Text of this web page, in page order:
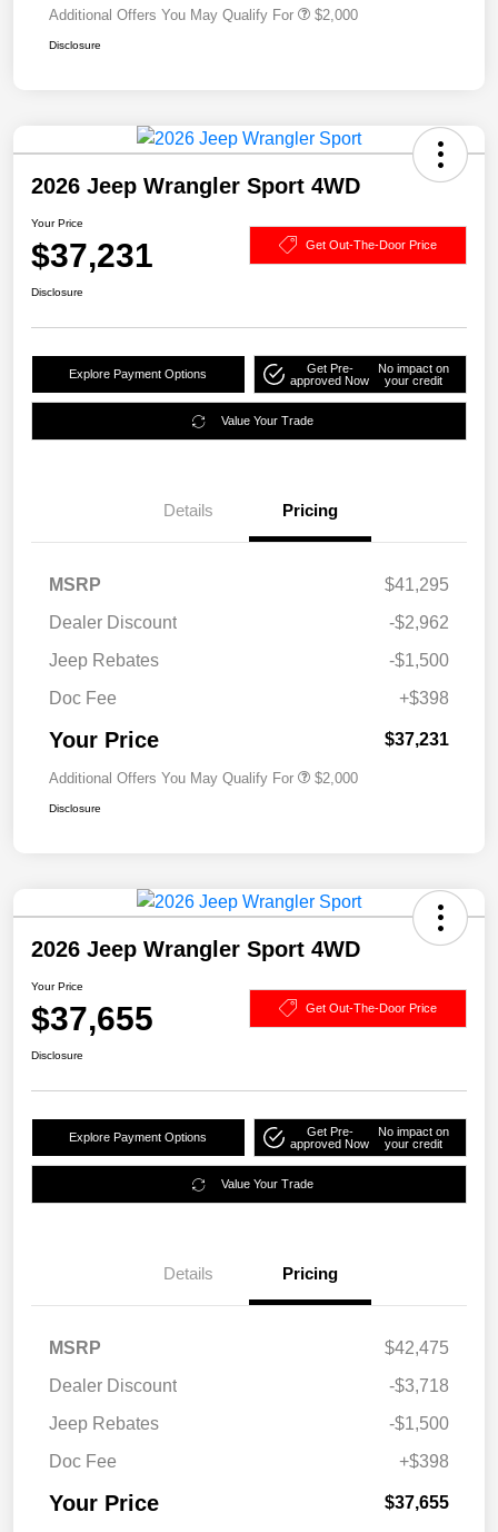
Additional Offers You May Qualify For $2,000
Disclosure
2026 Jeep Wrangler Sport 4WD
Your Price
$37,231 Get Out-The-Door Price
Disclosure
Explore Payment Options
Get Pre-
approved Now
No impact on
your credit
Value Your Trade
Details Pricing
MSRP
$41,295
Dealer Discount
-$2,962
Jeep Rebates
-$1,500
Doc Fee
+$398
Your Price $37,231
Additional Offers You May Qualify For $2,000
Disclosure
2026 Jeep Wrangler Sport 4WD
Your Price
$37,655 Get Out-The-Door Price
Disclosure
Explore Payment Options
Get Pre-
approved Now
No impact on
your credit
Value Your Trade
Details Pricing
MSRP
$42,475
Dealer Discount
-$3,718
Jeep Rebates
-$1,500
Doc Fee
+$398
Your Price $37,655